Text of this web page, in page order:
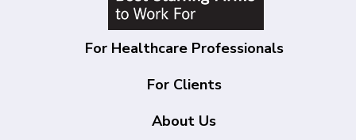
For Healthcare Professionals
For Clients
About Us